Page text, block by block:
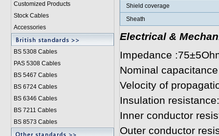
Customized Products
Stock Cables
Accessories
BS 5308 Cables
PAS 5308 Cables
BS 5467 Cables
BS 6724 Cables
BS 6346 Cables
BS 7211 Cables
BS 8573 Cables
Shield coverage
Sheath
Electrical &
Impedance
Nominal
Velocity of
Insulation
Inner conductor
Outer conductor